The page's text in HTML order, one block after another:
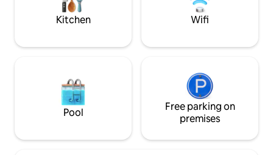
overlooking the reservoir there is a
barbecue and a Pereruela oven.
nature.
Kitchen Wifi
Pool
Free parking on
premises